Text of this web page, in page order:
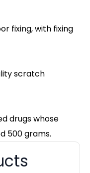
fixing, with fixing
scratch
drugs whose
500 grams.